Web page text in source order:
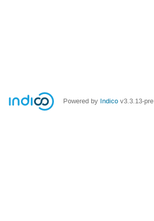
Powered by Indico v3.3.13-pre